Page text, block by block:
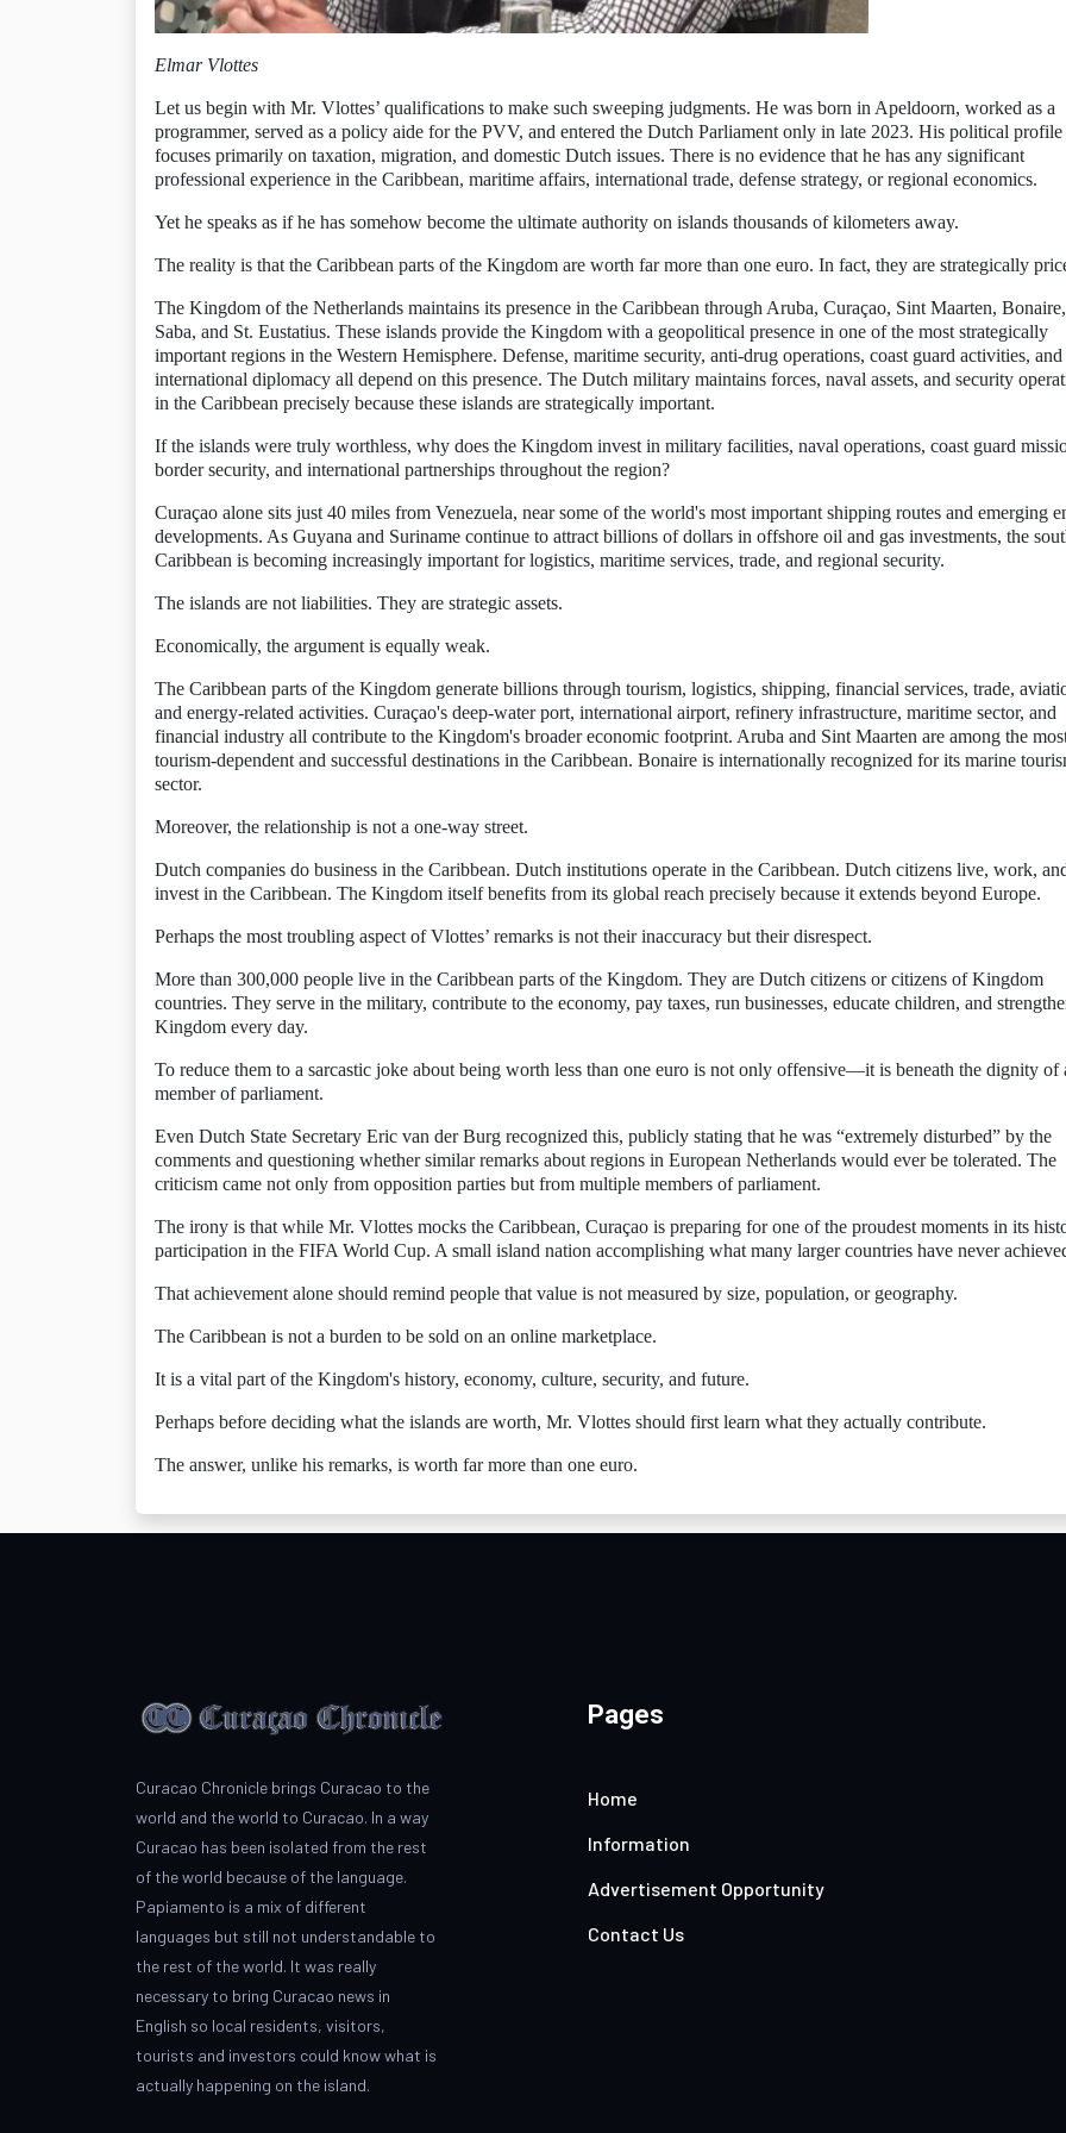
Elmar Vlottes
Let us begin with Mr. Vlottes’ qualifications to make such sweeping judgments. He was born in Apeldoorn, worked as a
programmer, served as a policy aide for the PVV, and entered the Dutch Parliament only in late 2023. His political profile
focuses primarily on taxation, migration, and domestic Dutch issues. There is no evidence that he has any significant
professional experience in the Caribbean, maritime affairs, international trade, defense strategy, or regional economics.
Yet he speaks as if he has somehow become the ultimate authority on islands thousands of kilometers away.
The reality is that the Caribbean parts of the Kingdom are worth far more than one euro. In fact, they are strategically
The Kingdom of the Netherlands maintains its presence in the Caribbean through Aruba, Curaçao, Sint Maarten, Bonaire,
Saba, and St. Eustatius. These islands provide the Kingdom with a geopolitical presence in one of the most strategically
important regions in the Western Hemisphere. Defense, maritime security, anti-drug operations, coast guard activities, and
international diplomacy all depend on this presence. The Dutch military maintains forces, naval assets, and security
in the Caribbean precisely because these islands are strategically important.
If the islands were truly worthless, why does the Kingdom invest in military facilities, naval operations, coast guard
border security, and international partnerships throughout the region?
Curaçao alone sits just 40 miles from Venezuela, near some of the world's most important shipping routes and emerging
developments. As Guyana and Suriname continue to attract billions of dollars in offshore oil and gas investments, the
Caribbean is becoming increasingly important for logistics, maritime services, trade, and regional security.
The islands are not liabilities. They are strategic assets.
Economically, the argument is equally weak.
The Caribbean parts of the Kingdom generate billions through tourism, logistics, shipping, financial services, trade,
and energy-related activities. Curaçao's deep-water port, international airport, refinery infrastructure, maritime sector, and
financial industry all contribute to the Kingdom's broader economic footprint. Aruba and Sint Maarten are among the
tourism-dependent and successful destinations in the Caribbean. Bonaire is internationally recognized for its marine
sector.
Moreover, the relationship is not a one-way street.
Dutch companies do business in the Caribbean. Dutch institutions operate in the Caribbean. Dutch citizens live, work,
invest in the Caribbean. The Kingdom itself benefits from its global reach precisely because it extends beyond Europe.
Perhaps the most troubling aspect of Vlottes’ remarks is not their inaccuracy but their disrespect.
More than 300,000 people live in the Caribbean parts of the Kingdom. They are Dutch citizens or citizens of Kingdom
countries. They serve in the military, contribute to the economy, pay taxes, run businesses, educate children, and
Kingdom every day.
To reduce them to a sarcastic joke about being worth less than one euro is not only offensive—it is beneath the dignity of
member of parliament.
Even Dutch State Secretary Eric van der Burg recognized this, publicly stating that he was “extremely disturbed” by the
comments and questioning whether similar remarks about regions in European Netherlands would ever be tolerated. The
criticism came not only from opposition parties but from multiple members of parliament.
The irony is that while Mr. Vlottes mocks the Caribbean, Curaçao is preparing for one of the proudest moments in its
participation in the FIFA World Cup. A small island nation accomplishing what many larger countries have never
That achievement alone should remind people that value is not measured by size, population, or geography.
The Caribbean is not a burden to be sold on an online marketplace.
It is a vital part of the Kingdom's history, economy, culture, security, and future.
Perhaps before deciding what the islands are worth, Mr. Vlottes should first learn what they actually contribute.
The answer, unlike his remarks, is worth far more than one euro.
Curacao Chronicle brings Curacao to the
world and the world to Curacao. In a way
Curacao has been isolated from the rest
of the world because of the language.
Papiamento is a mix of different
languages but still not understandable to
the rest of the world. It was really
necessary to bring Curacao news in
English so local residents, visitors,
tourists and investors could know what is
actually happening on the island.
Pages
Home
Information
Advertisement Opportunity
Contact Us